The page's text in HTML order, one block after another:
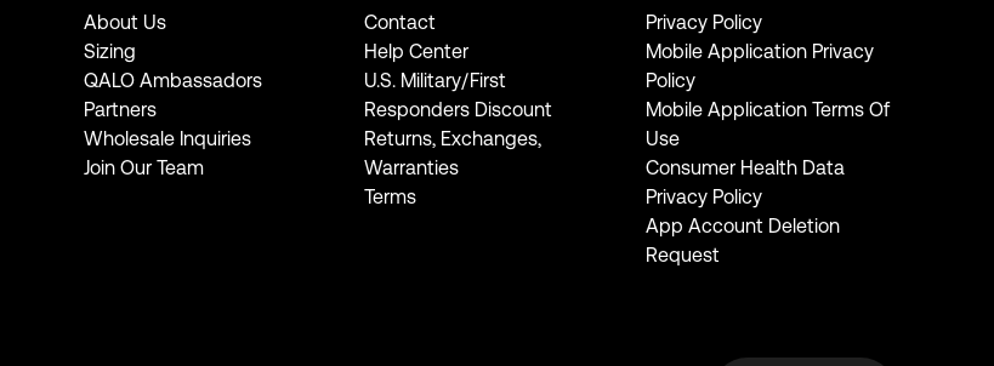
About Us
Sizing
QALO Ambassadors
Partners
Wholesale Inquiries
Join Our Team
Contact
Help Center
U.S. Military/First
Responders Discount
Returns, Exchanges,
Warranties
Terms
Privacy Policy
Mobile Application Privacy
Policy
Mobile Application Terms Of
Use
Consumer Health Data
Privacy Policy
App Account Deletion
Request